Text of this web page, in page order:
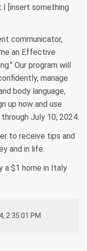
[insert something
communicator,
an Effective
Our program will
manage
body language,
up now and use
July 10, 2024.
to receive tips and
and in life.
2:35:01 PM